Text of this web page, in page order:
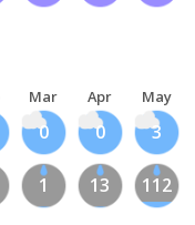
Mar Apr May
0 0 3
1 13 112